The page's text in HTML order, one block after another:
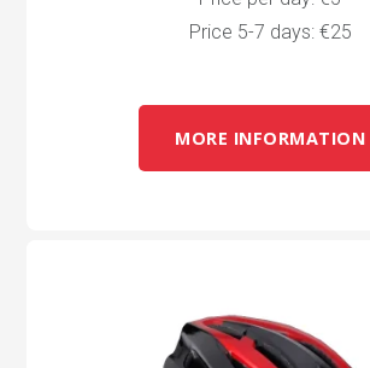
Price 5-7 days: €25
MORE INFORMATION